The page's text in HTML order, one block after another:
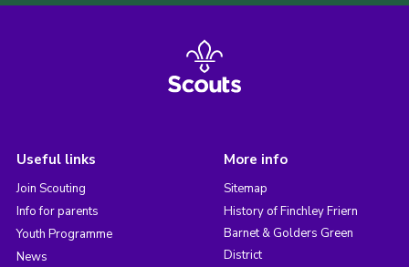
Useful links
Join Scouting
Info for parents
Youth Programme
News
More info
Sitemap
History of Finchley Friern
Barnet & Golders Green
District